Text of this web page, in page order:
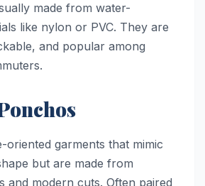
made from water-
like nylon or PVC. They are
and popular among
oriented garments that mimic
but are made from
and modern cuts. Often paired